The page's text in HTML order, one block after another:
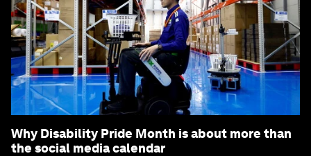
Why Disability Pride Month is about more than
the social media calendar